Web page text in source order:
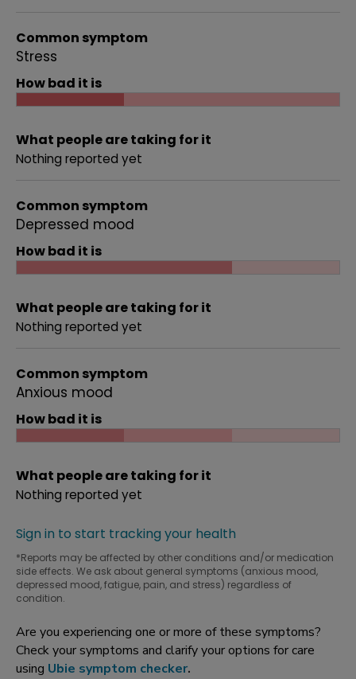
Common symptom
Stress
How bad it is
What people are taking for it
Nothing reported yet
Common symptom
Depressed mood
How bad it is
What people are taking for it
Nothing reported yet
Common symptom
Anxious mood
How bad it is
What people are taking for it
Nothing reported yet
Sign in to start tracking your health
*Reports may be affected by other conditions and/or medication
side effects. We ask about general symptoms (anxious mood,
depressed mood, fatigue, pain, and stress) regardless of
condition.
Are you experiencing one or more of these symptoms?
Check your symptoms and clarify your options for care
using Ubie symptom checker.